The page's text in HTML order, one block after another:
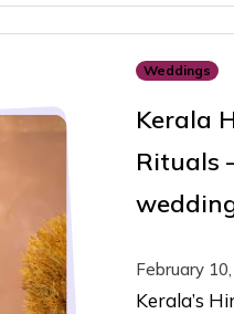
Weddings
Kerala
Rituals
February
Kerala’s